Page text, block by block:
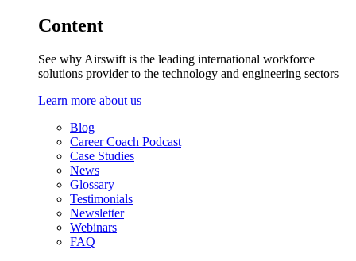
Content
See why Airswift is the leading international workforce
solutions provider to the technology and engineering sectors
Learn more about us
Blog
Career Coach Podcast
Case Studies
News
Glossary
Testimonials
Newsletter
Webinars
FAQ